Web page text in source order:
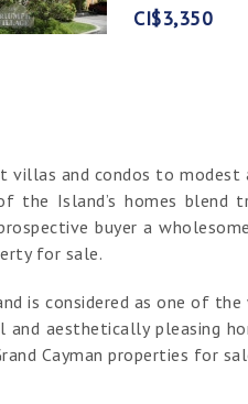
CI$3,350
and condos to modest
Island’s homes blend
buyer a
for sale.
is considered as one of
aesthetically pleasing
Cayman properties for